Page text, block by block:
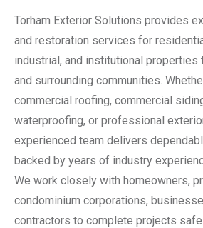
Torham Exterior Solutions provides
and restoration services for
industrial, and institutional properties
and surrounding communities.
commercial roofing, commercial
waterproofing, or professional
experienced team delivers
backed by years of industry
We work closely with homeowners,
condominium corporations,
contractors to complete projects